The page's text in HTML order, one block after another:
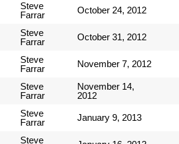
Steve
Farrar
October 24, 2012
Steve
Farrar
October 31, 2012
Steve
Farrar
November 7, 2012
Steve
Farrar
November 14,
2012
Steve
Farrar
January 9, 2013
Steve